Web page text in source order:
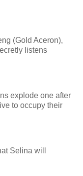
(Gold Aceron),
listens
explode one after
to occupy their
Selina will